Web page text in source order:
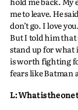
me to leave. He
don’t go. I love
But I told him that
stand up for what
is worth fighting
fears like Batman
L: What is the